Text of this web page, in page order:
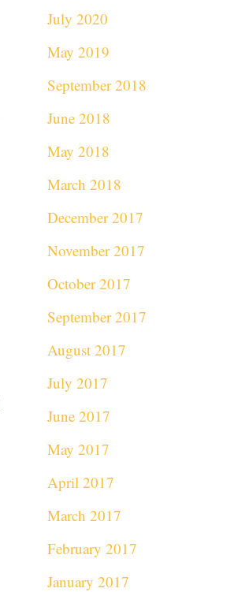
July 2020
May 2019
September 2018
June 2018
May 2018
March 2018
December 2017
November 2017
October 2017
September 2017
August 2017
July 2017
June 2017
May 2017
April 2017
March 2017
February 2017
January 2017